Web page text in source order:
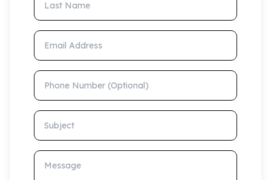
Email Address
Phone Number (Optional)
Subject
Message